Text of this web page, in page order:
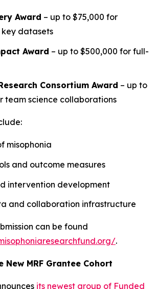
Award – up to $75,000 for
datasets
Award – up to $500,000 for full-
Consortium Award – up to
team science collaborations
misophonia
and outcome measures
intervention development
and collaboration infrastructure
can be found
.
MRF Grantee Cohort
its newest group of Funded